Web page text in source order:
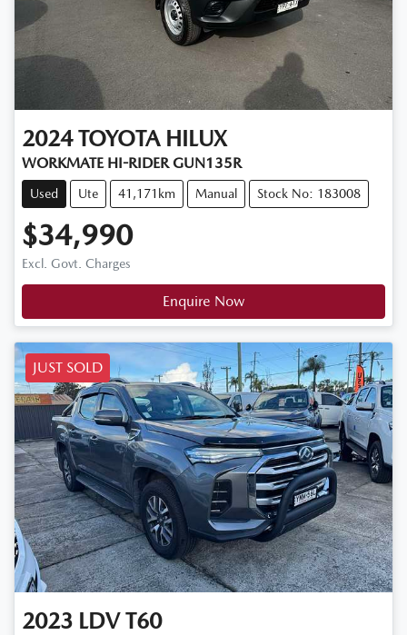
2024 TOYOTA HILUX
WORKMATE HI-RIDER GUN135R
Used Ute 41,171km Manual Stock No: 183008
$34,990
Excl. Govt. Charges
Enquire Now
JUST SOLD
2023 LDV T60